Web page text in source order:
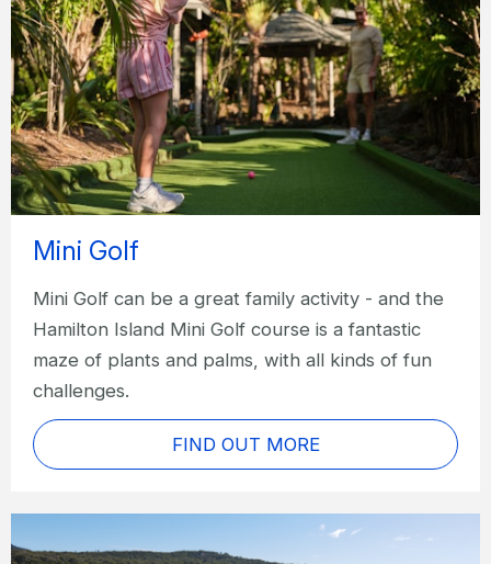
Mini Golf
Mini Golf can be a great family activity - and the
Hamilton Island Mini Golf course is a fantastic
maze of plants and palms, with all kinds of fun
challenges.
FIND OUT MORE